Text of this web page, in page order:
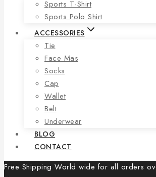
Sports T-Shirt
Sports Polo Shirt
ACCESSORIES
Tie
Face Mas
Socks
Cap
Wallet
Belt
Underwear
BLOG
CONTACT
Free Shipping World wide for all orders